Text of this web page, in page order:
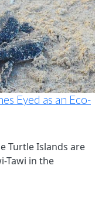
Eyed as an Eco-
Turtle Islands are
Tawi in the